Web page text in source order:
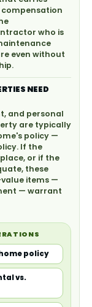
compensation
who is
even without
NEED
and personal
are typically
policy —
If the
or if the
these
items —
— warrant
policy
vs.